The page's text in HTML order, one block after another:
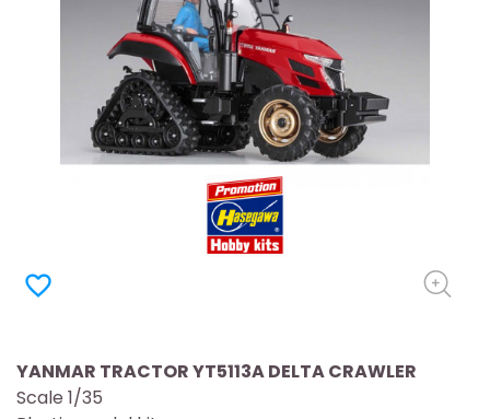
favorite_border
YANMAR TRACTOR YT5113A DELTA CRAWLER
Scale 1/35